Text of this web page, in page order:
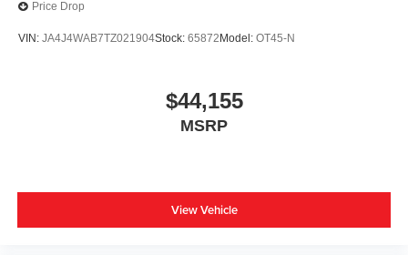
Price Drop
VIN: JA4J4WAB7TZ021904Stock: 65872 Model: OT45-N
$44,155
MSRP
View Vehicle